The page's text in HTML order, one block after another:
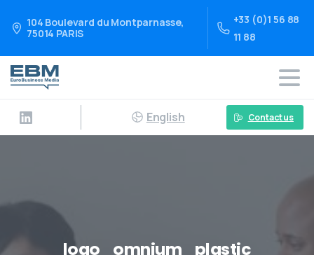
104 Boulevard du Montparnasse,
75014 PARIS
+33 (0)1 56 88
11 88
English Contact us
logo_omnium_plastic